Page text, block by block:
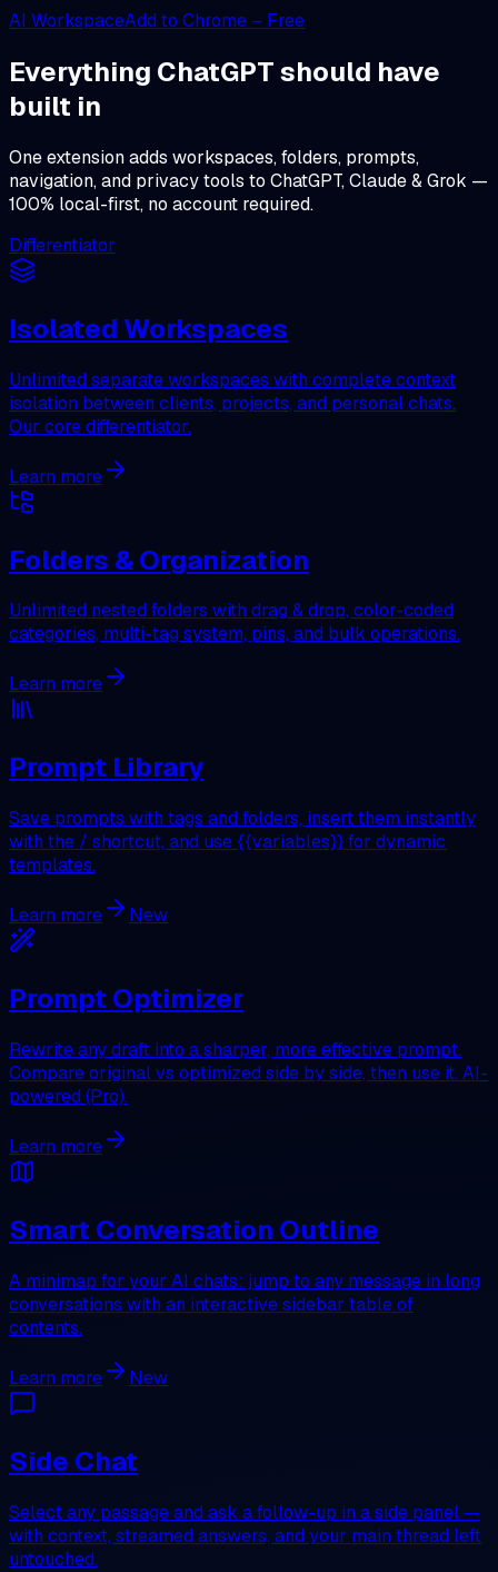
AI WorkspaceAdd to Chrome – Free
Everything ChatGPT should have
built in
One extension adds workspaces, folders, prompts,
navigation, and privacy tools to ChatGPT, Claude & Grok —
100% local-first, no account required.
Differentiator
Isolated Workspaces
Unlimited separate workspaces with complete context
isolation between clients, projects, and personal chats.
Our core differentiator.
Learn more
Folders & Organization
Unlimited nested folders with drag & drop, color-coded
categories, multi-tag system, pins, and bulk operations.
Learn more
Prompt Library
Save prompts with tags and folders, insert them instantly
with the / shortcut, and use {{variables}} for dynamic
templates.
Learn more New
Prompt Optimizer
Rewrite any draft into a sharper, more effective prompt.
Compare original vs optimized side by side, then use it. AI-
powered (Pro).
Learn more
Smart Conversation Outline
A minimap for your AI chats: jump to any message in long
conversations with an interactive sidebar table of
contents.
Learn more New
Side Chat
Select any passage and ask a follow-up in a side panel —
with context, streamed answers, and your main thread left
untouched.